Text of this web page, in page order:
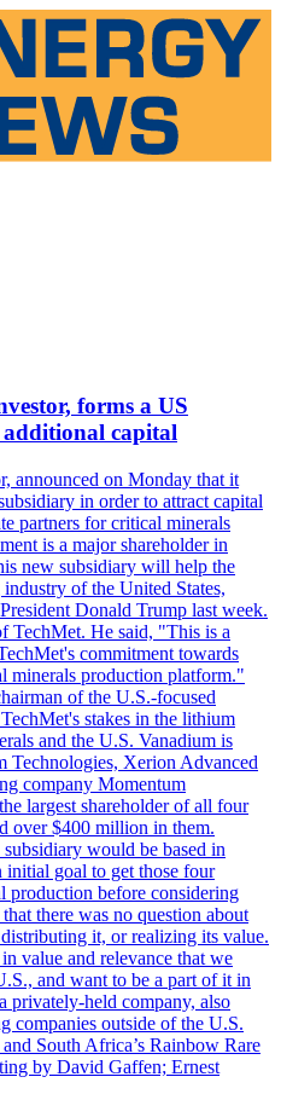
forms a US
capital
announced on Monday that it
in order to attract capital
partners for critical minerals
is a major shareholder in
new subsidiary will help the
of the United States,
Donald Trump last week.
TechMet. He said, "This is a
commitment towards
minerals production platform."
of the U.S.-focused
stakes in the lithium
and the U.S. Vanadium is
Technologies, Xerion Advanced
company Momentum
largest shareholder of all four
over $400 million in them.
would be based in
goal to get those four
production before considering
there was no question about
it, or realizing its value.
value and relevance that we
and want to be a part of it in
privately-held company, also
companies outside of the U.S.
South Africa’s Rainbow Rare
by David Gaffen; Ernest